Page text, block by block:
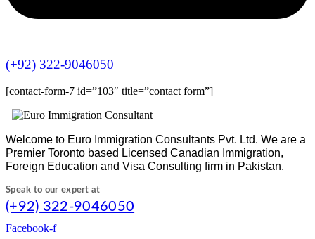
(+92) 322-9046050
[contact-form-7 id=”103″ title=”contact form”]
Welcome to Euro Immigration Consultants Pvt. Ltd. We are a
Premier Toronto based Licensed Canadian Immigration,
Foreign Education and Visa Consulting firm in Pakistan.
Speak to our expert at
(+92) 322-9046050
Facebook-f